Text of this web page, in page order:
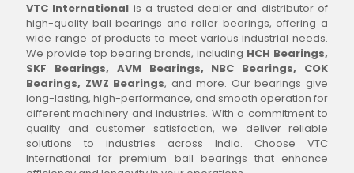
VTC International is a trusted dealer and distributor of
high-quality ball bearings and roller bearings, offering a
wide range of products to meet various industrial needs.
We provide top bearing brands, including HCH Bearings,
SKF Bearings, AVM Bearings, NBC Bearings, COK
Bearings, ZWZ Bearings, and more. Our bearings give
long-lasting, high-performance, and smooth operation for
different machinery and industries. With a commitment to
quality and customer satisfaction, we deliver reliable
solutions to industries across India. Choose VTC
International for premium ball bearings that enhance